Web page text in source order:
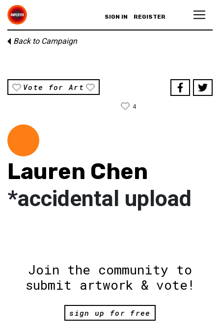
SIGN IN REGISTER
Back to Campaign
Vote for Art
4
Lauren Chen
*accidental upload
Join the community to
submit artwork & vote!
sign up for free